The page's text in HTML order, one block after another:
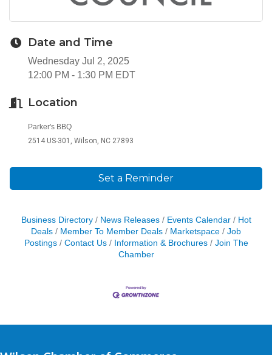
Date and Time
Wednesday Jul 2, 2025
12:00 PM - 1:30 PM EDT
Location
Parker's BBQ
2514 US-301, Wilson, NC 27893
Set a Reminder
Business Directory News Releases Events Calendar
Hot
Deals
Member To Member Deals Marketspace
Job
Postings
Contact Us Information & Brochures
Join The
Chamber